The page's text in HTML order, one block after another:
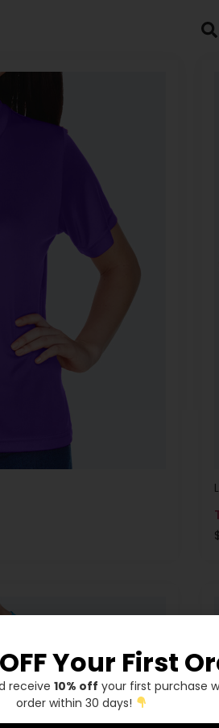
$
Your First
receive 10% off your first purchase
order within 30 days!